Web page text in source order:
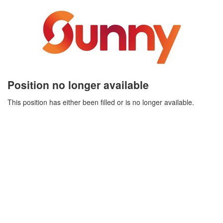
Position no longer available
This position has either been filled or is no longer available.